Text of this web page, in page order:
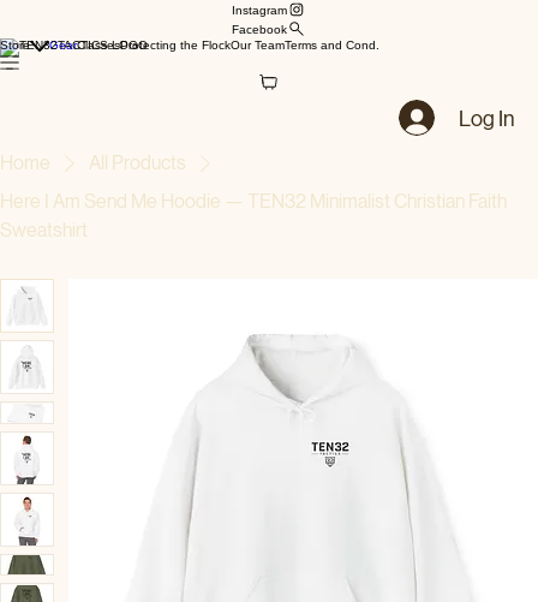
Instagram
Facebook
Store
GearClassesProtecting the FlockOur TeamTerms and Cond.
Log In
Home
All Products
Here I Am Send Me Hoodie — TEN32 Minimalist Christian Faith
Sweatshirt